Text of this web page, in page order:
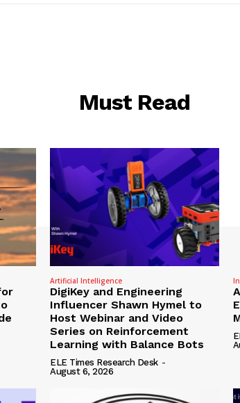
Must Read
Artificial Intelligence
DigiKey and Engineering
Influencer Shawn Hymel to
Host Webinar and Video
Series on Reinforcement
Learning with Balance Bots
ELE Times Research Desk -
August 6, 2026